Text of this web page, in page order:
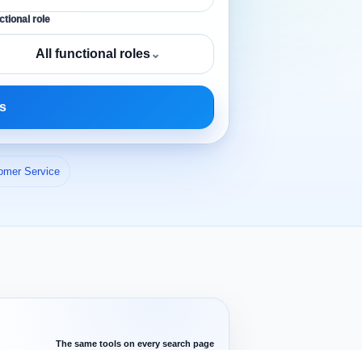
role
All functional roles⌄
Service
The same tools on every search page